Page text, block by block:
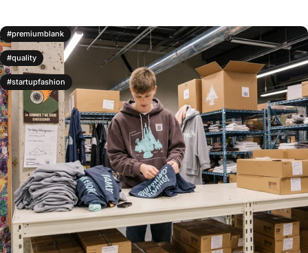
#premiumblank
#quality
#startupfashion